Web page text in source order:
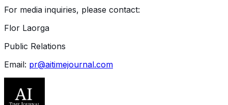
For media inquiries, please contact:
Flor Laorga
Public Relations
Email: pr@aitimejournal.com